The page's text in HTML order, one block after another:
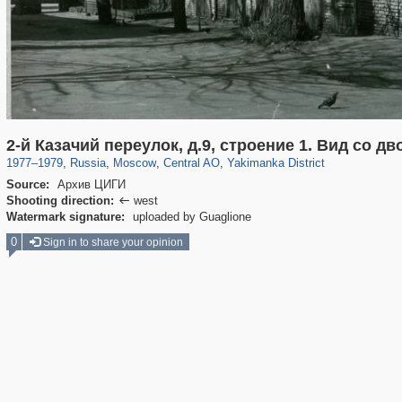
2-й Казачий переулок, д.9, строение 1. Вид со
1977–1979, Russia
1,406,063 29,243
, Moscow
319,746 8,286
, Central AO
159,951 5,916
, Yakimanka District
13,374 458
Source:
Архив ЦИГИ
Shooting direction:  west
Watermark signature:
uploaded by Guaglione
0 Sign in to share your opinion